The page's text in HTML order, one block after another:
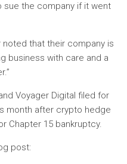
sue the company if it went
that their company is
business with care and a
Voyager Digital filed for
month after crypto hedge
Chapter 15 bankruptcy.
post: